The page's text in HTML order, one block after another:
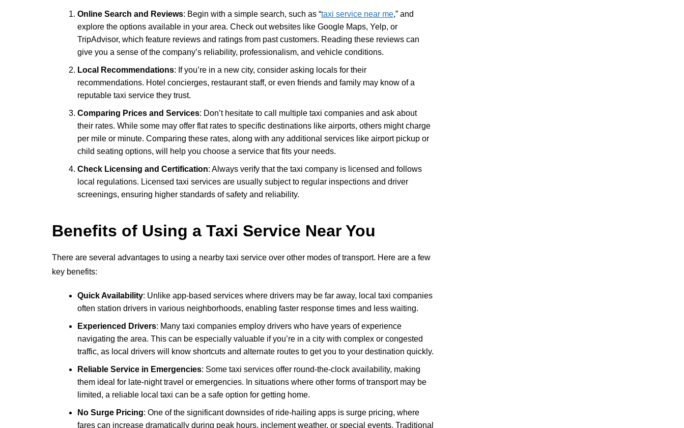
Online Search and Reviews: Begin with a simple search, such as “taxi service near me,” and
explore the options available in your area. Check out websites like Google Maps, Yelp, or
TripAdvisor, which feature reviews and ratings from past customers. Reading these reviews can
give you a sense of the company’s reliability, professionalism, and vehicle conditions.
Local Recommendations: If you’re in a new city, consider asking locals for their
recommendations. Hotel concierges, restaurant staff, or even friends and family may know of a
reputable taxi service they trust.
Comparing Prices and Services: Don’t hesitate to call multiple taxi companies and ask about
their rates. While some may offer flat rates to specific destinations like airports, others might charge
per mile or minute. Comparing these rates, along with any additional services like airport pickup or
child seating options, will help you choose a service that fits your needs.
Check Licensing and Certification: Always verify that the taxi company is licensed and follows
local regulations. Licensed taxi services are usually subject to regular inspections and driver
screenings, ensuring higher standards of safety and reliability.
Benefits of Using a Taxi Service Near You
There are several advantages to using a nearby taxi service over other modes of transport. Here are a few
key benefits:
Quick Availability: Unlike app-based services where drivers may be far away, local taxi companies
often station drivers in various neighborhoods, enabling faster response times and less waiting.
Experienced Drivers: Many taxi companies employ drivers who have years of experience
navigating the area. This can be especially valuable if you’re in a city with complex or congested
traffic, as local drivers will know shortcuts and alternate routes to get you to your destination quickly.
Reliable Service in Emergencies: Some taxi services offer round-the-clock availability, making
them ideal for late-night travel or emergencies. In situations where other forms of transport may be
limited, a reliable local taxi can be a safe option for getting home.
No Surge Pricing: One of the significant downsides of ride-hailing apps is surge pricing, where
fares can increase dramatically during peak hours, inclement weather, or special events. Traditional